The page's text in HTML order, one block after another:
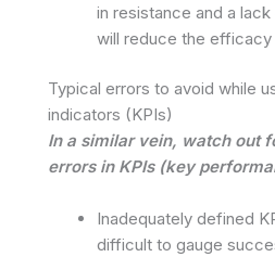
in resistance and a
will reduce the efficacy
Typical errors to avoid while
indicators (KPIs)
In a similar vein, watch out
errors in KPIs (key
Inadequately defined
difficult to gauge